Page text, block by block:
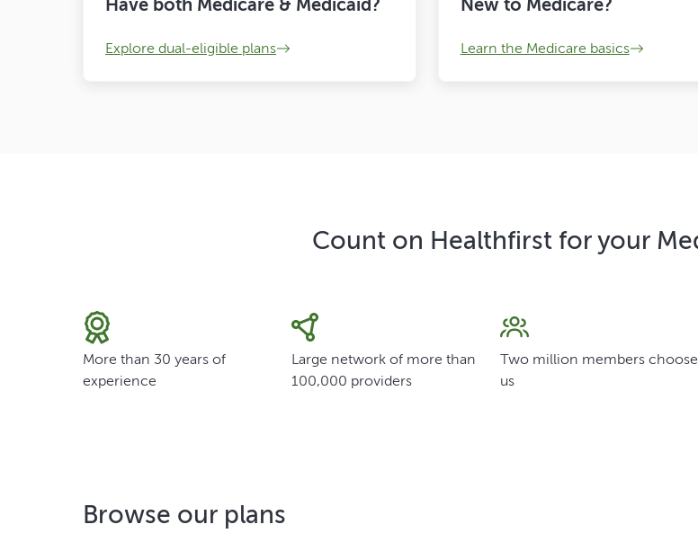
Have both Medicare & Medicaid?
Explore dual-eligible plans
New to Medicare?
Learn the Medicare basics
Count on Healthfirst for your
More than 30 years of
experience
Large network of more than
100,000 providers
Two million members choose
us
Browse our plans